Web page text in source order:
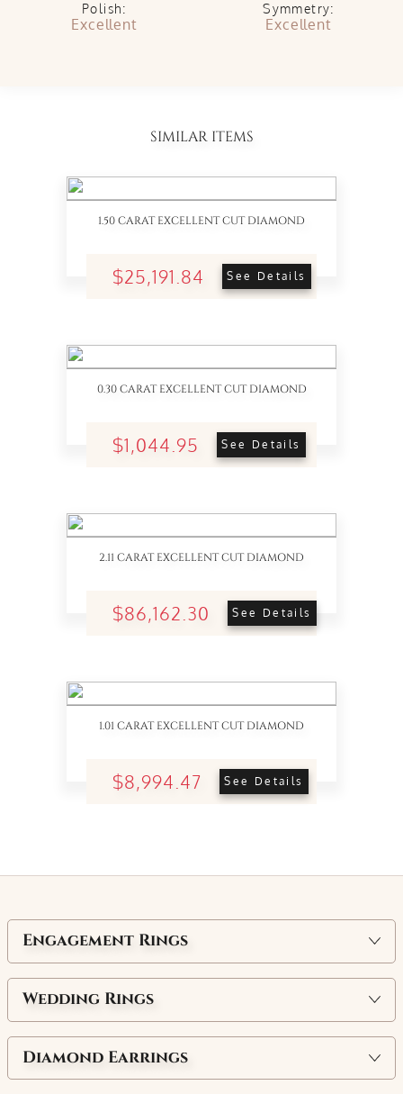
Polish:
Excellent
Symmetry:
Excellent
SIMILAR ITEMS
1.50 CARAT EXCELLENT CUT DIAMOND
$25,191.84 See Details
0.30 CARAT EXCELLENT CUT DIAMOND
$1,044.95 See Details
2.11 CARAT EXCELLENT CUT DIAMOND
$86,162.30 See Details
1.01 CARAT EXCELLENT CUT DIAMOND
$8,994.47 See Details
Engagement Rings
Wedding Rings
Diamond Earrings